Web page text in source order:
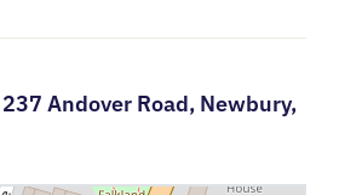
237 Andover Road, Newbury,